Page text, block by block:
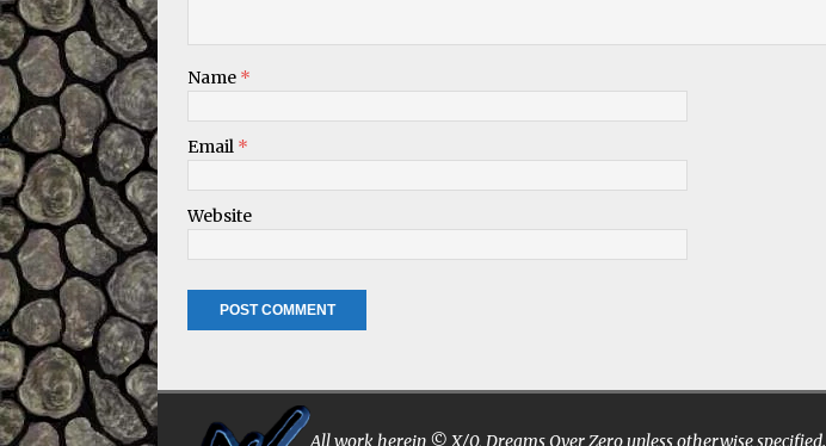
Name *
Email *
Website
All work herein © X/0, Dreams Over Zero unless otherwise specified.